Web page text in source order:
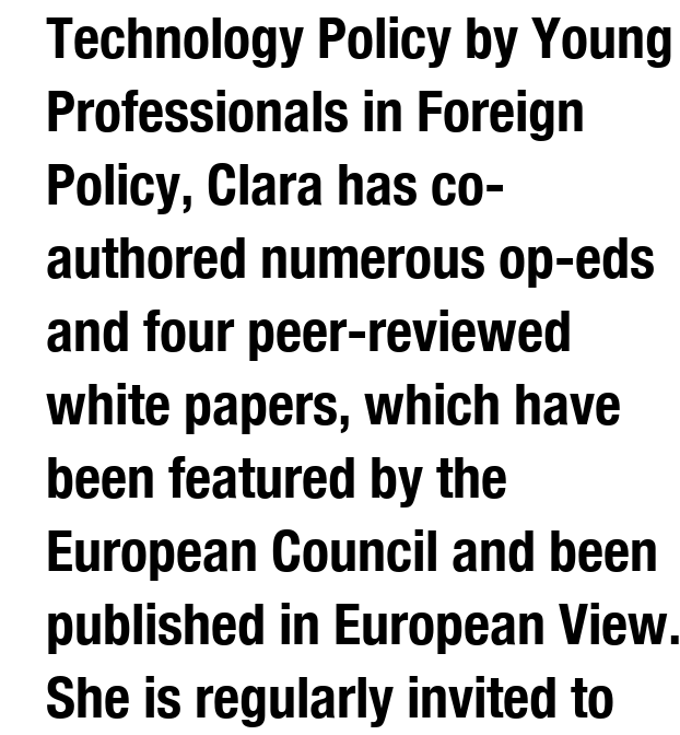
Technology Policy by Young
Professionals in Foreign
Policy, Clara has co-
authored numerous op-eds
and four peer-reviewed
white papers, which have
been featured by the
European Council and been
published in European View.
She is regularly invited to